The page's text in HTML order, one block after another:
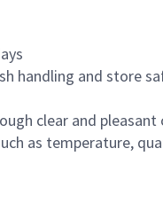
handling and store
clear and
as temperature,